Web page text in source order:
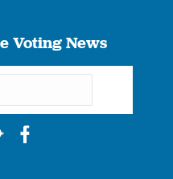
Voting News